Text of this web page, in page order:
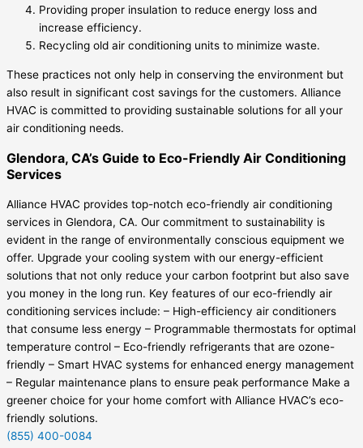
Providing proper insulation to reduce energy loss and
increase efficiency.
Recycling old air conditioning units to minimize waste.
These practices not only help in conserving the environment but
also result in significant cost savings for the customers. Alliance
HVAC is committed to providing sustainable solutions for all your
air conditioning needs.
Glendora, CA’s Guide to Eco-Friendly Air Conditioning
Services
Alliance HVAC provides top-notch eco-friendly air conditioning
services in Glendora, CA. Our commitment to sustainability is
evident in the range of environmentally conscious equipment we
offer. Upgrade your cooling system with our energy-efficient
solutions that not only reduce your carbon footprint but also save
you money in the long run. Key features of our eco-friendly air
conditioning services include: – High-efficiency air conditioners
that consume less energy – Programmable thermostats for optimal
temperature control – Eco-friendly refrigerants that are ozone-
friendly – Smart HVAC systems for enhanced energy management
– Regular maintenance plans to ensure peak performance Make a
greener choice for your home comfort with Alliance HVAC’s eco-
friendly solutions.
(855) 400-0084